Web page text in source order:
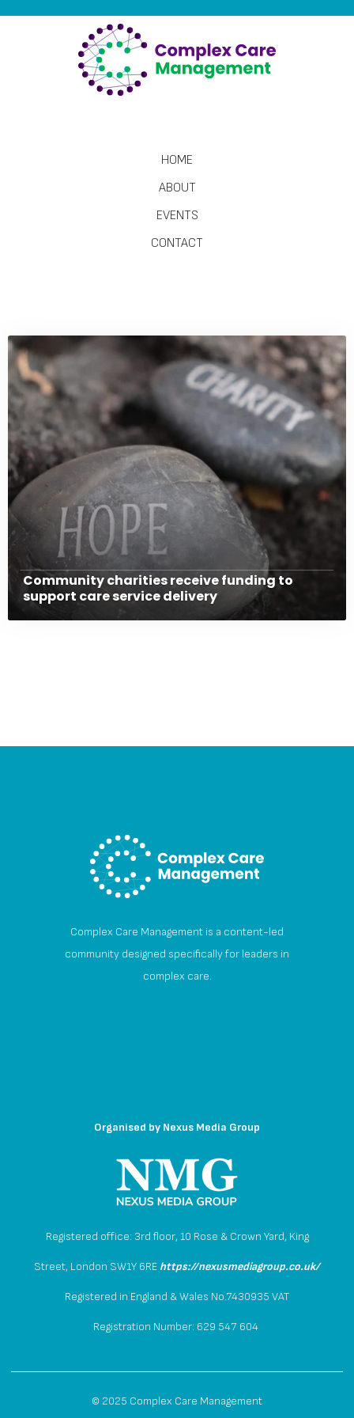
HOME
ABOUT
EVENTS
CONTACT
Community charities receive funding to
support care service delivery
Complex Care Management is a content-led
community designed specifically for leaders in
complex care.
Organised by Nexus Media Group
Registered office: 3rd floor, 10 Rose & Crown Yard, King
Street, London SW1Y 6RE https://nexusmediagroup.co.uk/
Registered in England & Wales No.7430935 VAT
Registration Number: 629 547 604
© 2025 Complex Care Management